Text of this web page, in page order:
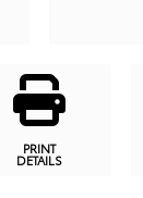
PRINT
DETAILS